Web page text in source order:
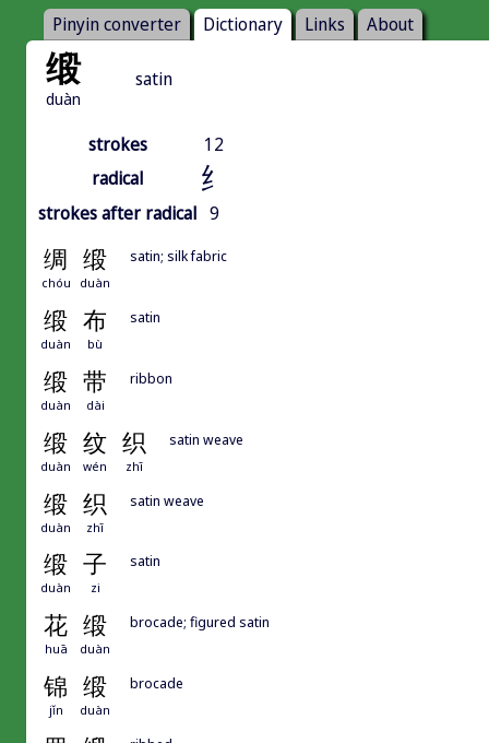
Pinyin converter Dictionary Links About
缎
duàn
satin
strokes
12
radical
纟
strokes after radical 9
绸 缎
chóu duàn
satin; silk fabric
缎 布
duàn bù
satin
缎 带
duàn dài
ribbon
缎 纹 织
duàn wén zhī
satin weave
缎 织
duàn zhī
satin weave
缎 子
duàn zi
satin
花 缎
huā duàn
brocade; figured satin
锦 缎
jǐn duàn
brocade